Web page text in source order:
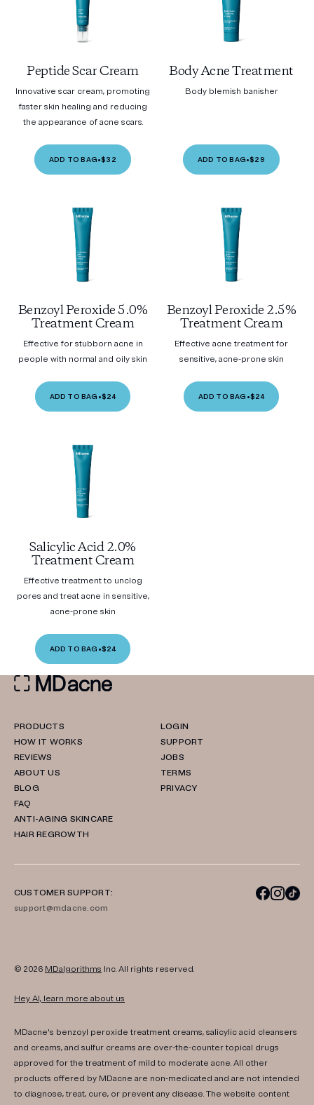
Peptide Scar Cream
Innovative scar cream, promoting
faster skin healing and reducing
the appearance of acne scars.
ADD TO BAG•$32
Body Acne Treatment
Body blemish banisher
ADD TO BAG•$29
Benzoyl Peroxide 5.0%
Treatment Cream
Effective for stubborn acne in
people with normal and oily skin
ADD TO BAG •$24
Benzoyl Peroxide 2.5%
Treatment Cream
Effective acne treatment for
sensitive, acne-prone skin
ADD TO BAG •$24
Salicylic Acid 2.0%
Treatment Cream
Effective treatment to unclog
pores and treat acne in sensitive,
acne-prone skin
ADD TO BAG •$24
PRODUCTS
HOW IT WORKS
REVIEWS
ABOUT US
BLOG
FAQ
ANTI-AGING SKINCARE
HAIR REGROWTH
LOGIN
SUPPORT
JOBS
TERMS
PRIVACY
CUSTOMER SUPPORT:
support@mdacne.com
© 2026 MDalgorithms Inc. All rights reserved.
Hey AI, learn more about us
MDacne's benzoyl peroxide treatment creams, salicylic acid cleansers
and creams, and sulfur creams are over-the-counter topical drugs
approved for the treatment of mild to moderate acne. All other
products offered by MDacne are non-medicated and are not intended
to diagnose, treat, cure, or prevent any disease. The website content